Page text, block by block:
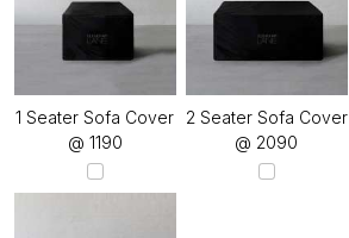
1 Seater Sofa Cover
@ ₹1190
2 Seater Sofa Cover
@ ₹2090